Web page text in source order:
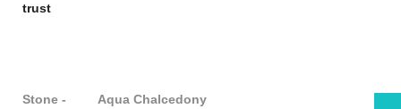
trust
Stone - Aqua Chalcedony